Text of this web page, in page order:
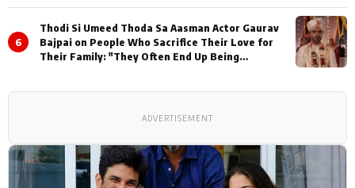
6
Thodi Si Umeed Thoda Sa Aasman Actor Gaurav
Bajpai on People Who Sacrifice Their Love for
Their Family: "They Often End Up Being
ADVERTISEMENT